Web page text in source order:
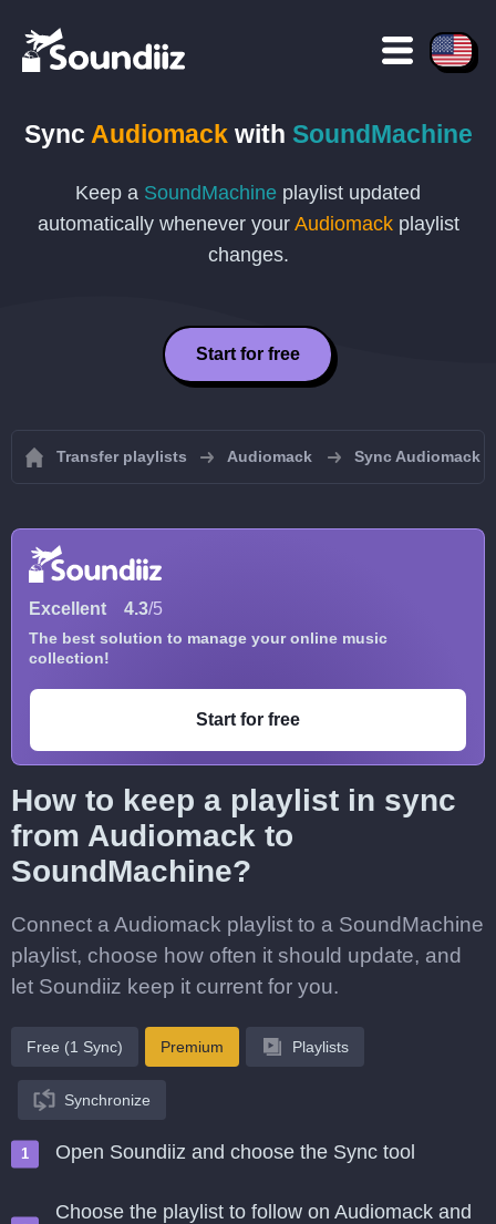
Sync Audiomackwith SoundMachine
Keep a SoundMachine playlist updated
automatically whenever your Audiomackplaylist
changes.
Start for free
Transfer playlists Audiomack Sync Audiomack
Excellent 4.3/5
The best solution to manage your online music
collection!
Start for free
How to keep a playlist in sync
from Audiomack to
SoundMachine?
Connect a Audiomack playlist to a SoundMachine
playlist, choose how often it should update, and
let Soundiiz keep it current for you.
Free (1 Sync) Premium Playlists
Synchronize
Open Soundiiz and choose the Sync tool
Choose the playlist to follow on Audiomack and